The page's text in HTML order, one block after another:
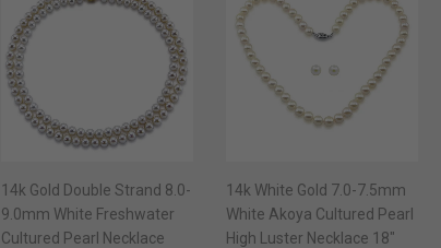
14k Gold Double Strand 8.0-
9.0mm White Freshwater
Cultured Pearl Necklace
14k White Gold 7.0-7.5mm
White Akoya Cultured Pearl
High Luster Necklace 18"